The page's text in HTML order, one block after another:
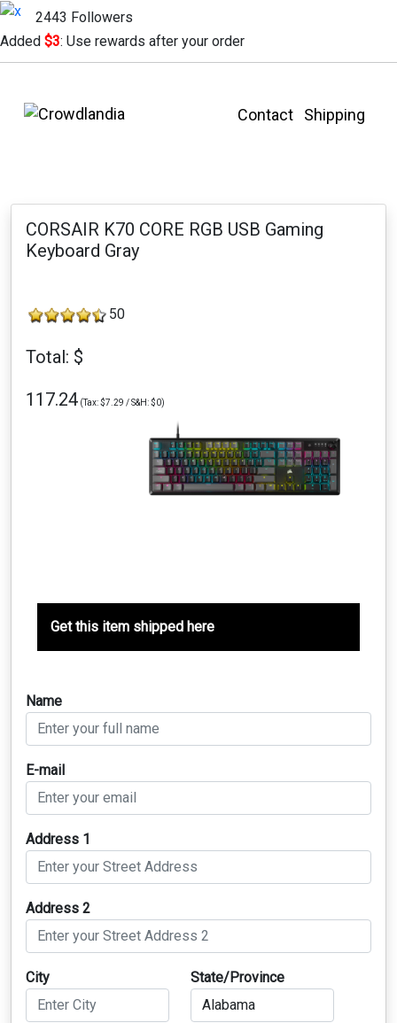
2443 Followers
Added $3: Use rewards after your order
Contact Shipping
CORSAIR K70 CORE RGB USB Gaming
Keyboard Gray
50
Total: $
117.24 (Tax: $7.29 / S&H: $0)
Get this item shipped here
Name
E-mail
Address 1
Address 2
City State/Province